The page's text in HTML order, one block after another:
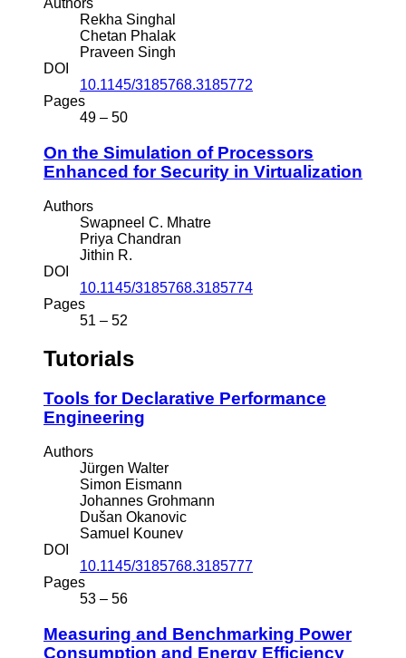
Authors
Rekha Singhal
Chetan Phalak
Praveen Singh
DOI
10.1145/3185768.3185772
Pages
49 – 50
On the Simulation of Processors
Enhanced for Security in Virtualization
Authors
Swapneel C. Mhatre
Priya Chandran
Jithin R.
DOI
10.1145/3185768.3185774
Pages
51 – 52
Tutorials
Tools for Declarative Performance
Engineering
Authors
Jürgen Walter
Simon Eismann
Johannes Grohmann
Dušan Okanovic
Samuel Kounev
DOI
10.1145/3185768.3185777
Pages
53 – 56
Measuring and Benchmarking Power
Consumption and Energy Efficiency